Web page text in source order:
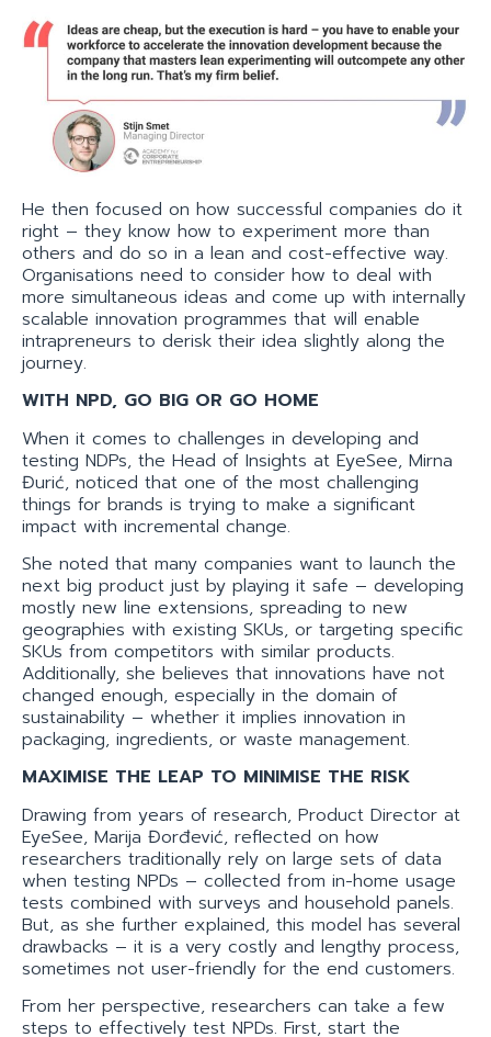
He then focused on how successful companies do it
right – they know how to experiment more than
others and do so in a lean and cost-effective way.
Organisations need to consider how to deal with
more simultaneous ideas and come up with internally
scalable innovation programmes that will enable
intrapreneurs to derisk their idea slightly along the
journey.
WITH NPD, GO BIG OR GO HOME
When it comes to challenges in developing and
testing NDPs, the Head of Insights at EyeSee, Mirna
Đurić, noticed that one of the most challenging
things for brands is trying to make a significant
impact with incremental change.
She noted that many companies want to launch the
next big product just by playing it safe – developing
mostly new line extensions, spreading to new
geographies with existing SKUs, or targeting specific
SKUs from competitors with similar products.
Additionally, she believes that innovations have not
changed enough, especially in the domain of
sustainability – whether it implies innovation in
packaging, ingredients, or waste management.
MAXIMISE THE LEAP TO MINIMISE THE RISK
Drawing from years of research, Product Director at
EyeSee, Marija Đorđević, reflected on how
researchers traditionally rely on large sets of data
when testing NPDs – collected from in-home usage
tests combined with surveys and household panels.
But, as she further explained, this model has several
drawbacks – it is a very costly and lengthy process,
sometimes not user-friendly for the end customers.
From her perspective, researchers can take a few
steps to effectively test NPDs. First, start the